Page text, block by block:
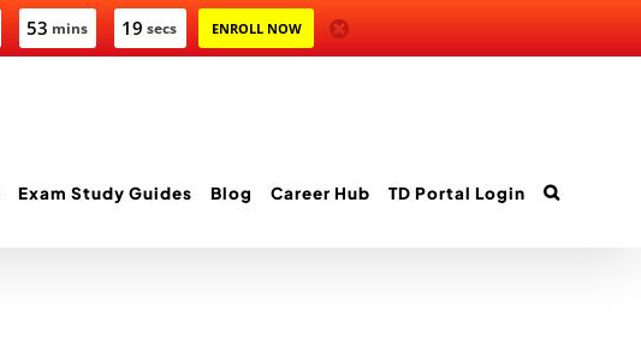
53 mins 19 secs ENROLL NOW
Exam Study Guides Blog Career Hub TD Portal Login